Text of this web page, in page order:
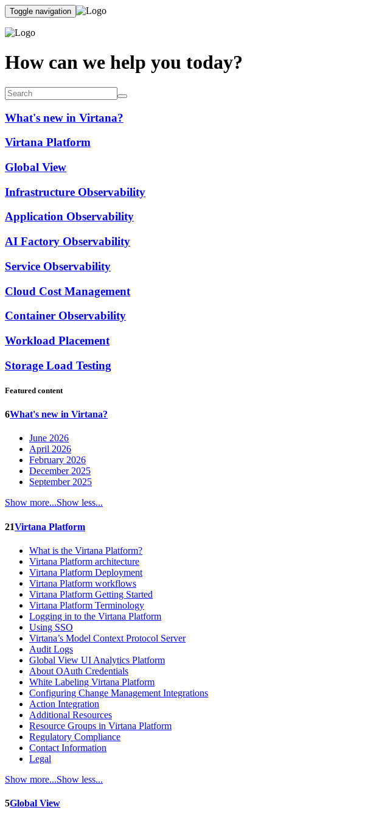
Toggle navigation
How can we help you today?
What's new in Virtana?
Virtana Platform
Global View
Infrastructure Observability
Application Observability
AI Factory Observability
Service Observability
Cloud Cost Management
Container Observability
Workload Placement
Storage Load Testing
Featured content
6What's new in Virtana?
June 2026
April 2026
February 2026
December 2025
September 2025
Show more...Show less...
21Virtana Platform
What is the Virtana Platform?
Virtana Platform architecture
Virtana Platform Deployment
Virtana Platform workflows
Virtana Platform Getting Started
Virtana Platform Terminology
Logging in to the Virtana Platform
Using SSO
Virtana’s Model Context Protocol Server
Audit Logs
Global View UI Analytics Platform
About OAuth Credentials
White Labeling Virtana Platform
Configuring Change Management Integrations
Action Integration
Additional Resources
Resource Groups in Virtana Platform
Regulatory Compliance
Contact Information
Legal
Show more...Show less...
5Global View